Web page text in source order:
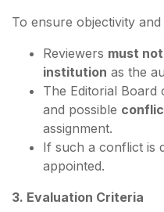
To ensure objectivity
Reviewers must
institution as the
The Editorial Board
and possible
assignment.
If such a conflict is
appointed.
3. Evaluation Criteria